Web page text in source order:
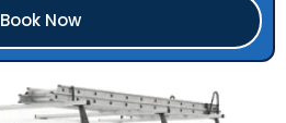
Book Now